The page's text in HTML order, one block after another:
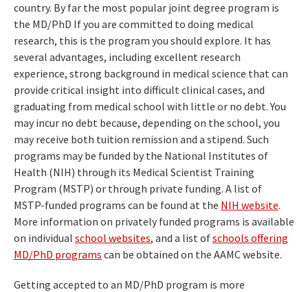
country. By far the most popular joint degree program is
the MD/PhD If you are committed to doing medical
research, this is the program you should explore. It has
several advantages, including excellent research
experience, strong background in medical science that can
provide critical insight into difficult clinical cases, and
graduating from medical school with little or no debt. You
may incur no debt because, depending on the school, you
may receive both tuition remission and a stipend. Such
programs may be funded by the National Institutes of
Health (NIH) through its Medical Scientist Training
Program (MSTP) or through private funding. A list of
MSTP-funded programs can be found at the NIH website.
More information on privately funded programs is available
on individual school websites, and a list ofschools offering
MD/PhD programs can be obtained on the AAMC website.
Getting accepted to an MD/PhD program is more